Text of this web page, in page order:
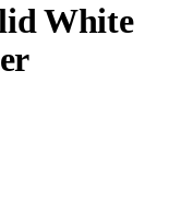
White